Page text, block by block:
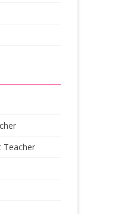
Teacher